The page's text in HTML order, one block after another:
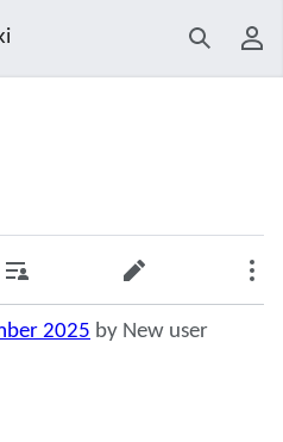
Search
Contributions Edit
2025 by New user